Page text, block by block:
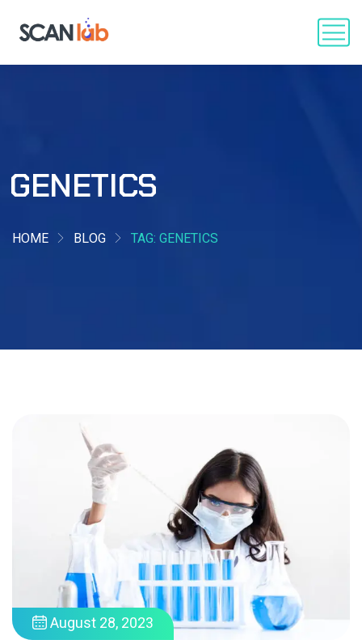
GENETICS
HOME BLOG TAG: GENETICS
August 28, 2023